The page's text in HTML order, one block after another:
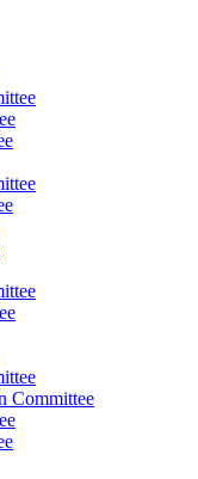
Committee